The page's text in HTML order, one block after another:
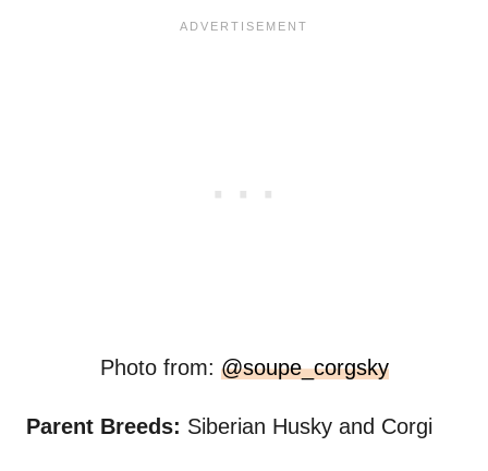
Photo from: @soupe_corgsky
Parent Breeds: Siberian Husky and Corgi